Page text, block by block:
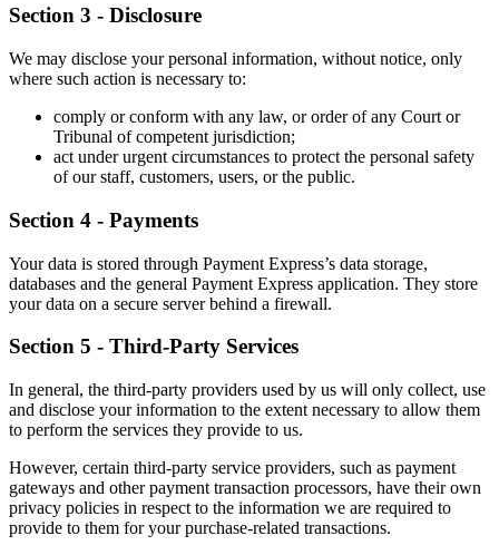
Section 3 - Disclosure
We may disclose your personal information, without notice, only
where such action is necessary to:
comply or conform with any law, or order of any Court or
Tribunal of competent jurisdiction;
act under urgent circumstances to protect the personal safety
of our staff, customers, users, or the public.
Section 4 - Payments
Your data is stored through Payment Express’s data storage,
databases and the general Payment Express application. They store
your data on a secure server behind a firewall.
Section 5 - Third-Party Services
In general, the third-party providers used by us will only collect, use
and disclose your information to the extent necessary to allow them
to perform the services they provide to us.
However, certain third-party service providers, such as payment
gateways and other payment transaction processors, have their own
privacy policies in respect to the information we are required to
provide to them for your purchase-related transactions.